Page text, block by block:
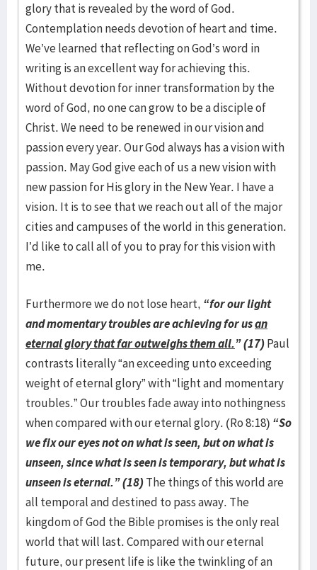
glory that is revealed by the word of God.
Contemplation needs devotion of heart and time.
We’ve learned that reflecting on God’s word in
writing is an excellent way for achieving this.
Without devotion for inner transformation by the
word of God, no one can grow to be a disciple of
Christ. We need to be renewed in our vision and
passion every year. Our God always has a vision with
passion. May God give each of us a new vision with
new passion for His glory in the New Year. I have a
vision. It is to see that we reach out all of the major
cities and campuses of the world in this generation.
I’d like to call all of you to pray for this vision with
me.
Furthermore we do not lose heart, “for our light
and momentary troubles are achieving for usan
eternal glory that far outweighs them all.” (17)Paul
contrasts literally “an exceeding unto exceeding
weight of eternal glory” with “light and momentary
troubles.” Our troubles fade away into nothingness
when compared with our eternal glory. (Ro 8:18) “So
we fix our eyes not on what is seen, but on what is
unseen, since what is seen is temporary, but what is
unseen is eternal.” (18)The things of this world are
all temporal and destined to pass away. The
kingdom of God the Bible promises is the only real
world that will last. Compared with our eternal
future, our present life is like the twinkling of an